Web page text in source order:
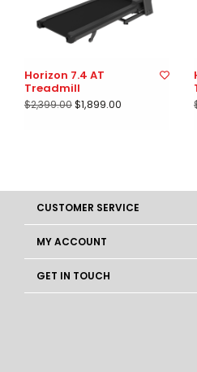
Horizon 7.4 AT
Treadmill
$2,399.00$1,899.00
CUSTOMER SERVICE
MY ACCOUNT
GET IN TOUCH